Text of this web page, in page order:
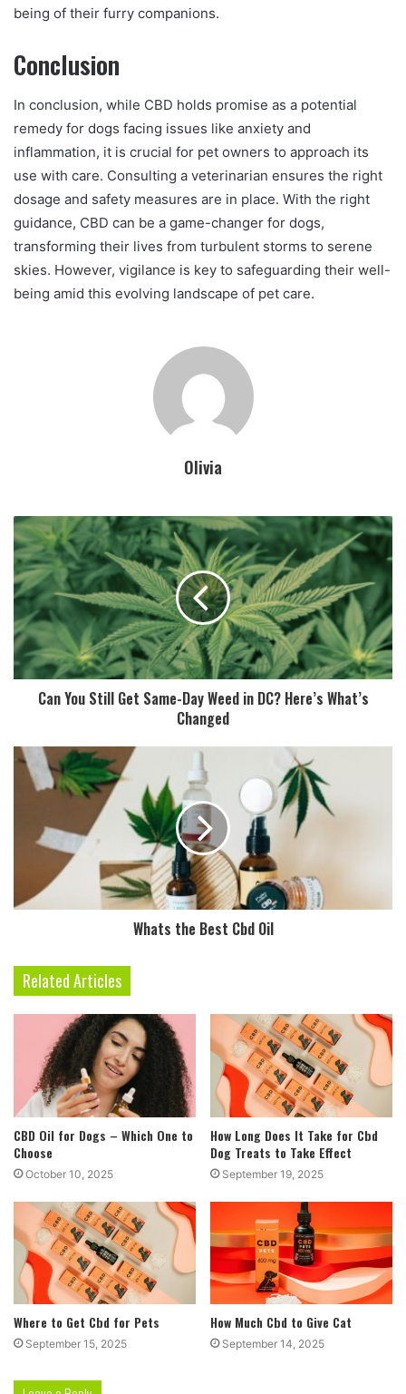
being of their furry companions.
Conclusion
In conclusion, while CBD holds promise as a potential
remedy for dogs facing issues like anxiety and
inflammation, it is crucial for pet owners to approach its
use with care. Consulting a veterinarian ensures the right
dosage and safety measures are in place. With the right
guidance, CBD can be a game-changer for dogs,
transforming their lives from turbulent storms to serene
skies. However, vigilance is key to safeguarding their well-
being amid this evolving landscape of pet care.
Olivia
Can You Still Get Same-Day Weed in DC? Here’s What’s
Changed
Whats the Best Cbd Oil
Related Articles
CBD Oil for Dogs – Which One to
Choose
October 10, 2025
How Long Does It Take for Cbd
Dog Treats to Take Effect
September 19, 2025
Where to Get Cbd for Pets
September 15, 2025
How Much Cbd to Give Cat
September 14, 2025